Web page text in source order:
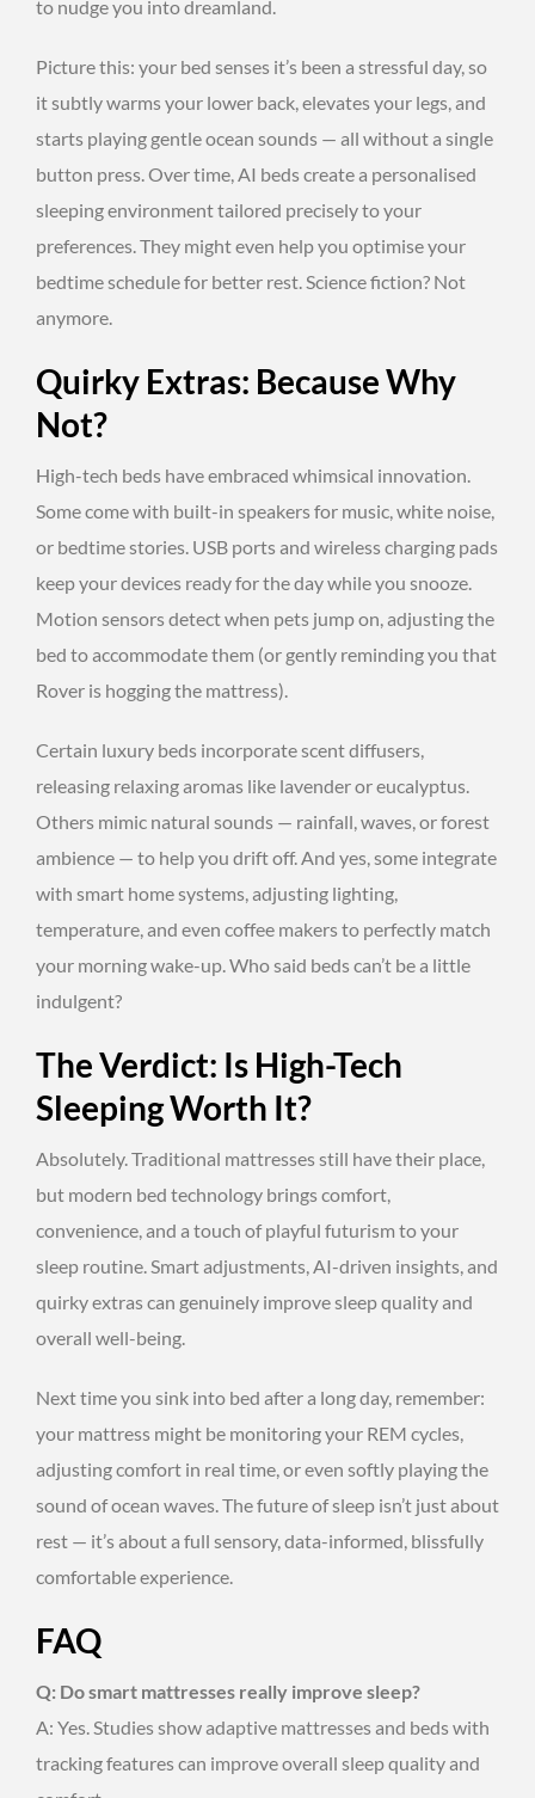
to nudge you into dreamland.
Picture this: your bed senses it’s been a stressful day, so
it subtly warms your lower back, elevates your legs, and
starts playing gentle ocean sounds — all without a single
button press. Over time, AI beds create a personalised
sleeping environment tailored precisely to your
preferences. They might even help you optimise your
bedtime schedule for better rest. Science fiction? Not
anymore.
Quirky Extras: Because Why
Not?
High-tech beds have embraced whimsical innovation.
Some come with built-in speakers for music, white noise,
or bedtime stories. USB ports and wireless charging pads
keep your devices ready for the day while you snooze.
Motion sensors detect when pets jump on, adjusting the
bed to accommodate them (or gently reminding you that
Rover is hogging the mattress).
Certain luxury beds incorporate scent diffusers,
releasing relaxing aromas like lavender or eucalyptus.
Others mimic natural sounds — rainfall, waves, or forest
ambience — to help you drift off. And yes, some integrate
with smart home systems, adjusting lighting,
temperature, and even coffee makers to perfectly match
your morning wake-up. Who said beds can’t be a little
indulgent?
The Verdict: Is High-Tech
Sleeping Worth It?
Absolutely. Traditional mattresses still have their place,
but modern bed technology brings comfort,
convenience, and a touch of playful futurism to your
sleep routine. Smart adjustments, AI-driven insights, and
quirky extras can genuinely improve sleep quality and
overall well-being.
Next time you sink into bed after a long day, remember:
your mattress might be monitoring your REM cycles,
adjusting comfort in real time, or even softly playing the
sound of ocean waves. The future of sleep isn’t just about
rest — it’s about a full sensory, data-informed, blissfully
comfortable experience.
FAQ
Q: Do smart mattresses really improve sleep?
A: Yes. Studies show adaptive mattresses and beds with
tracking features can improve overall sleep quality and